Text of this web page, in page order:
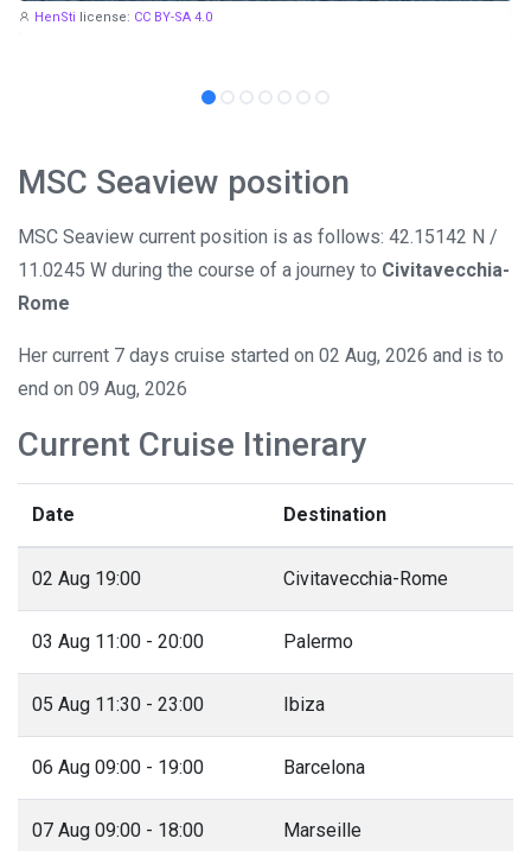
HenSti license: CC BY-SA 4.0
MSC Seaview position
MSC Seaview current position is as follows: 42.15142 N /
11.0245 W during the course of a journey to Civitavecchia-
Rome
Her current 7 days cruise started on 02 Aug, 2026 and is to
end on 09 Aug, 2026
Current Cruise Itinerary
Date Destination
02 Aug 19:00 Civitavecchia-Rome
03 Aug 11:00 - 20:00 Palermo
05 Aug 11:30 - 23:00 Ibiza
06 Aug 09:00 - 19:00 Barcelona
07 Aug 09:00 - 18:00 Marseille